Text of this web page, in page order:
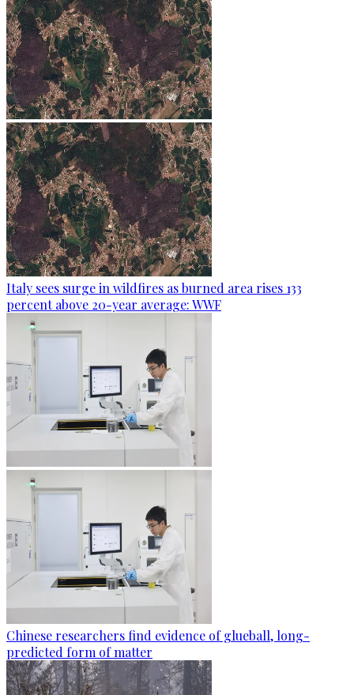
Italy sees surge in wildfires as burned area rises 133
percent above 20-year average: WWF
Chinese researchers find evidence of glueball, long-
predicted form of matter